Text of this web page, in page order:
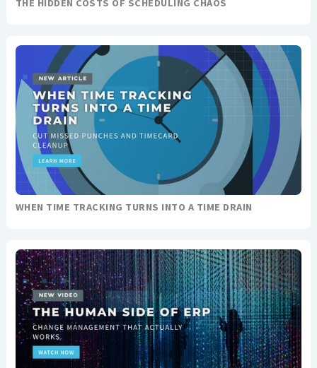
THE HIDDEN COSTS OF SCHEDULING CHAOS
WHEN TIME TRACKING TURNS INTO A TIME DRAIN